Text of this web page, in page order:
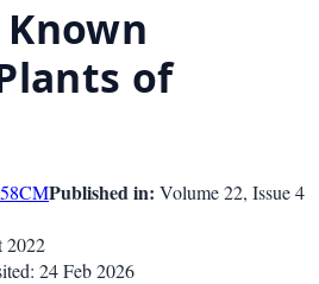
Known
of
CMPublished in: Volume 22, Issue4
2022
24 Feb 2026